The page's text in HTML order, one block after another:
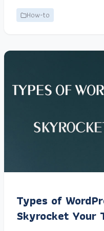
How-to
Types of
Skyrocket Your